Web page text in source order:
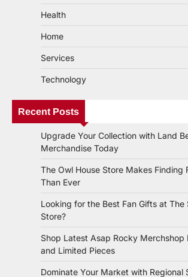
Health
Home
Services
Technology
Recent Posts
Upgrade Your Collection with Land
Merchandise Today
The Owl House Store Makes Finding
Than Ever
Looking for the Best Fan Gifts at The
Store?
Shop Latest Asap Rocky Merchshop
and Limited Pieces
Dominate Your Market with Regional